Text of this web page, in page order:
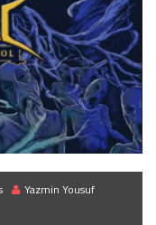
Yazmin Yousuf